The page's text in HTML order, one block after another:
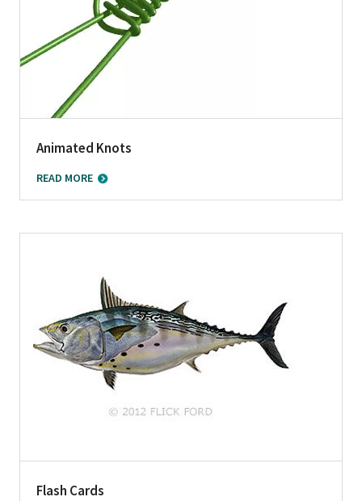
Animated Knots
READ MORE
Flash Cards